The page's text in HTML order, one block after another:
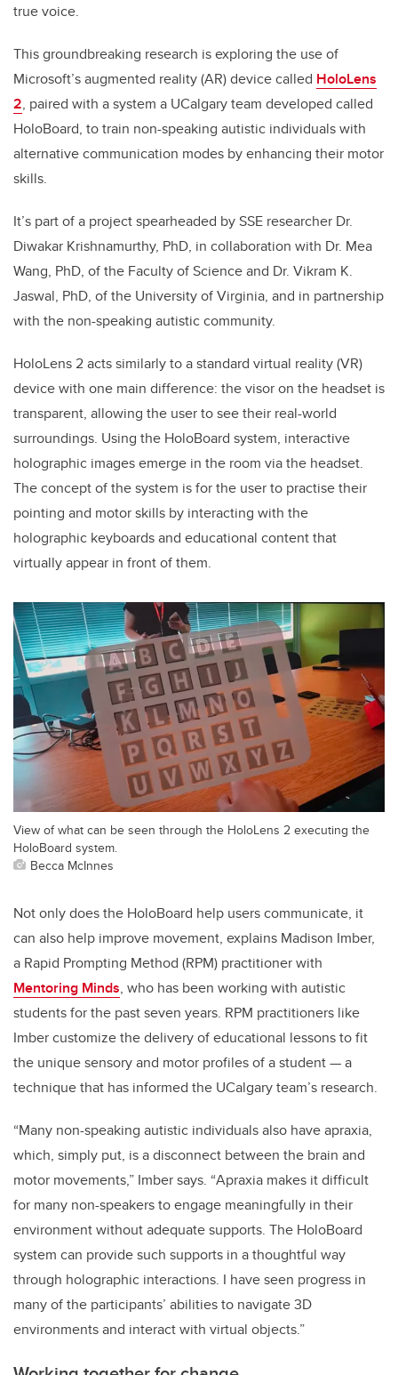
true voice.
This groundbreaking research is exploring the use of
Microsoft’s augmented reality (AR) device called HoloLens
2, paired with a system a UCalgary team developed called
HoloBoard, totrain non-speaking autistic individuals with
alternative communication modes by enhancing their motor
skills.
It’s part of a project spearheaded by SSE researcher Dr.
Diwakar Krishnamurthy, PhD, in collaboration with Dr. Mea
Wang, PhD, of the Faculty of Science and Dr. Vikram K.
Jaswal, PhD, of the University of Virginia, and in partnership
with the non-speaking autistic community.
HoloLens 2 acts similarly to a standard virtual reality (VR)
device with one main difference: the visor on the headset is
transparent, allowing the user to see their real-world
surroundings. Using the HoloBoard system, interactive
holographic images emerge in the room via the headset.
The concept of the system is for the user to practise their
pointing and motor skills by interacting with the
holographic keyboards and educational content that
virtually appear in front of them.
View of what can be seen through the HoloLens 2 executing the
HoloBoard system.
Becca McInnes
Not only does the HoloBoard help users communicate, it
can also help improve movement, explains Madison Imber,
a Rapid Prompting Method (RPM) practitioner with
Mentoring Minds, who has been working with autistic
students for the past seven years. RPM practitioners like
Imber customize the delivery of educational lessons to fit
the unique sensory and motor profiles of a student — a
technique that has informed the UCalgary team’s research.
“Many non-speaking autistic individuals also have apraxia,
which, simply put, is a disconnect between the brain and
motor movements,” Imber says. “Apraxia makes it difficult
for many non-speakers to engage meaningfully in their
environment without adequate supports. The HoloBoard
system can provide such supports in a thoughtful way
through holographic interactions. I have seen progress in
many of the participants’ abilities to navigate 3D
environments and interact with virtual objects.”